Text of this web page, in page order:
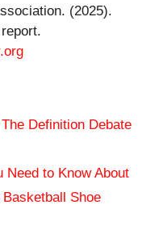
(2025).
Definition Debate
Need to Know About
Shoe